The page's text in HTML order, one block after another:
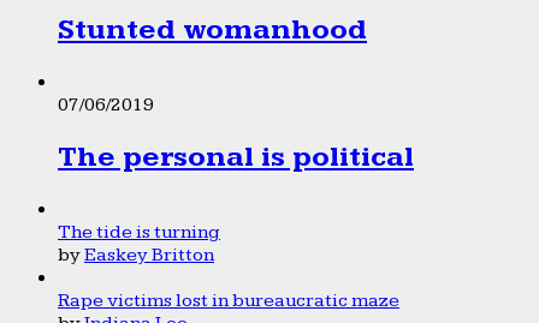
Stunted womanhood
07/06/2019
The personal is political
The tide is turning
byEaskey Britton
Rape victims lost in bureaucratic maze